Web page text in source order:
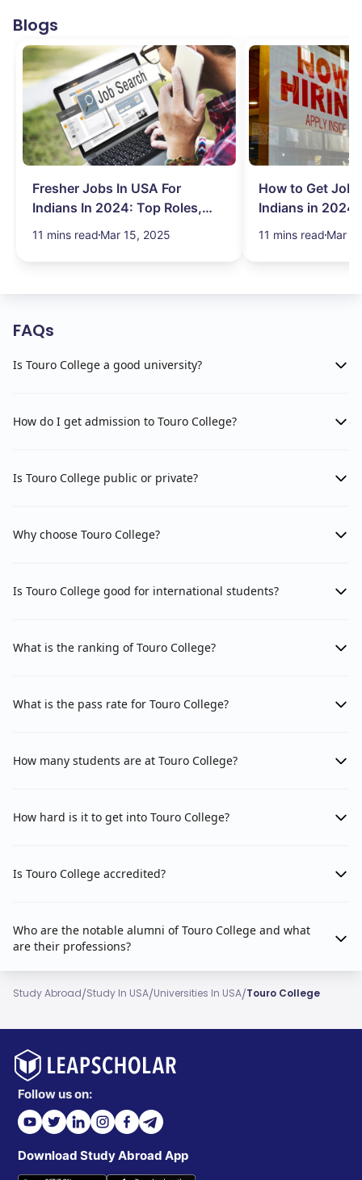
Blogs
Fresher Jobs In USA For
Indians In 2024: Top Roles,
Salary & More
11 mins read Mar 15, 2025
How to Get Job
Indians in 2024:
Search Hurdles!
11 mins read Mar
FAQs
Is Touro College a good university?
How do I get admission to Touro College?
Is Touro College public or private?
Why choose Touro College?
Is Touro College good for international students?
What is the ranking of Touro College?
What is the pass rate for Touro College?
How many students are at Touro College?
How hard is it to get into Touro College?
Is Touro College accredited?
Who are the notable alumni of Touro College and what
are their professions?
Study Abroad/Study In USA/Universities In USA/Touro College
Follow us on:
Download Study Abroad App